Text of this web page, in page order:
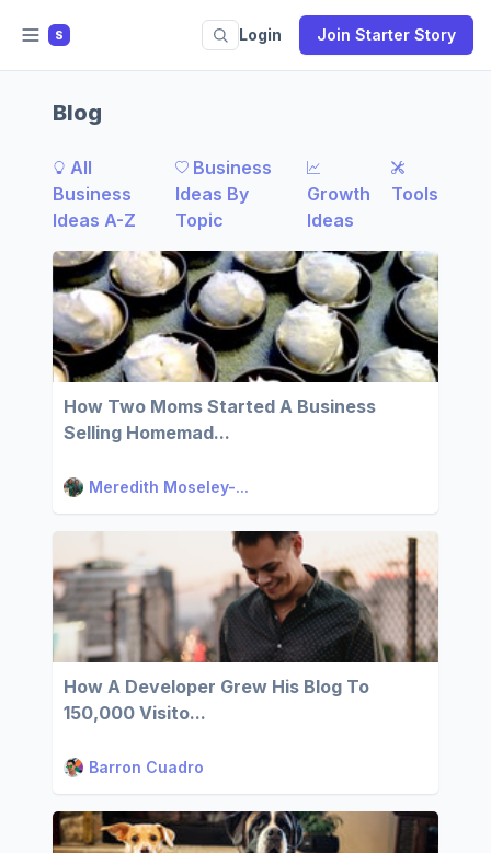
S Login Join Starter Story
Blog
All
Business
Ideas A-Z
Business
Ideas By
Topic
Growth
Ideas
Tools
How Two Moms Started A Business
Selling Homemad...
Meredith Moseley-...
How A Developer Grew His Blog To
150,000 Visito...
Barron Cuadro